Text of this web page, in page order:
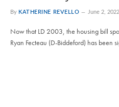
By KATHERINE REVELLO June 2, 2022
Now that LD 2003, the housing bill
Ryan Fecteau (D-Biddeford) has been